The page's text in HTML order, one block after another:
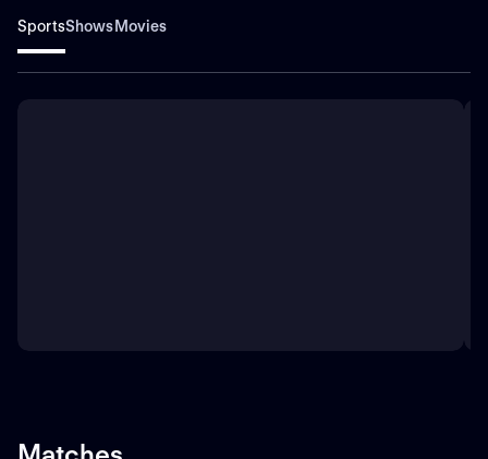
SportsShowsMovies